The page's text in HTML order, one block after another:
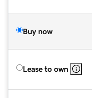
Buy now
Lease to own